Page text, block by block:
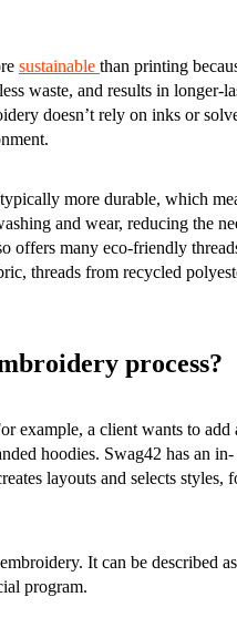
sustainable than printing
waste, and results in longer-
doesn’t rely on inks or
more durable, which
and wear, reducing the
offers many eco-friendly
threads from recycled
process?
example, a client wants to add
hoodies. Swag42 has an in-
layouts and selects styles,
It can be described as
program.